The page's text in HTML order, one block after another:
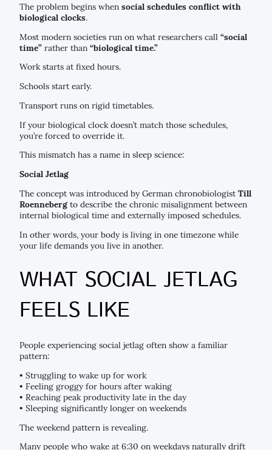
The problem begins when social schedules conflict with
biological clocks.
Most modern societies run on what researchers call “social
time” rather than “biological time.”
Work starts at fixed hours.
Schools start early.
Transport runs on rigid timetables.
If your biological clock doesn’t match those schedules,
you’re forced to override it.
This mismatch has a name in sleep science:
Social Jetlag
The concept was introduced by German chronobiologist Till
Roenneberg to describe the chronic misalignment between
internal biological time and externally imposed schedules.
In other words, your body is living in one timezone while
your life demands you live in another.
WHAT SOCIAL JETLAG
FEELS LIKE
People experiencing social jetlag often show a familiar
pattern:
• Struggling to wake up for work
• Feeling groggy for hours after waking
• Reaching peak productivity late in the day
• Sleeping significantly longer on weekends
The weekend pattern is revealing.
Many people who wake at 6:30 on weekdays naturally drift